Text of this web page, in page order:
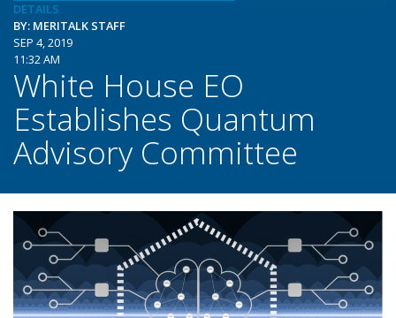
DETAILS
BY: MERITALK STAFF
SEP 4, 2019
11:32 AM
White House EO
Establishes Quantum
Advisory Committee